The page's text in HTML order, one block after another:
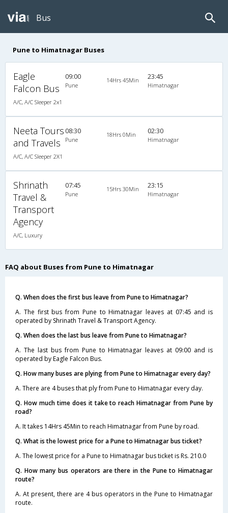
Bus
Pune to Himatnagar Buses
Eagle
Falcon Bus
A/C, A/C Sleeper 2x1
09:00
Pune
14Hrs 45Min 23:45
Himatnagar
Neeta Tours
and Travels
A/C, A/C Sleeper 2X1
08:30
Pune
18Hrs 0Min 02:30
Himatnagar
Shrinath
Travel &
Transport
Agency
A/C, Luxury
07:45
Pune
15Hrs 30Min 23:15
Himatnagar
FAQ about Buses from Pune to Himatnagar
Q. When does the first bus leave from Pune to Himatnagar?
A. The first bus from Pune to Himatnagar leaves at 07:45 and is
operated by Shrinath Travel & Transport Agency.
Q. When does the last bus leave from Pune to Himatnagar?
A. The last bus from Pune to Himatnagar leaves at 09:00 and is
operated by Eagle Falcon Bus.
Q. How many buses are plying from Pune to Himatnagar every day?
A. There are 4 buses that ply from Pune to Himatnagar every day.
Q. How much time does it take to reach Himatnagar from Pune by
road?
A. It takes 14Hrs 45Min to reach Himatnagar from Pune by road.
Q. What is the lowest price for a Pune to Himatnagar bus ticket?
A. The lowest price for a Pune to Himatnagar bus ticket is Rs. 210.0
Q. How many bus operators are there in the Pune to Himatnagar
route?
A. At present, there are 4 bus operators in the Pune to Himatnagar
route.